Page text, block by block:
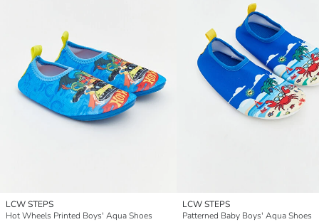
LCW STEPS
Hot Wheels Printed Boys' Aqua Shoes
LCW STEPS
Patterned Baby Boys' Aqua Shoes